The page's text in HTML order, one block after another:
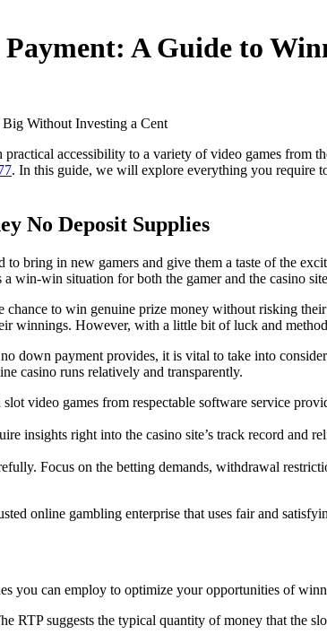
A Guide to
Without Investing a Cent
accessibility to a variety of video games from
. In this guide, we will explore everything you require
No Deposit Supplies
bring in new gamers and give them a taste of the
win-win situation for both the gamer and the casino
to win genuine prize money without risking
winnings. However, with a little bit of luck and
down payment provides, it is vital to take into
casino runs relatively and transparently.
video games from respectable software service
insights right into the casino site’s track record
Focus on the betting demands, withdrawal
online gambling enterprise that uses fair and
you can employ to optimize your opportunities of
RTP suggests the typical quantity of money that the